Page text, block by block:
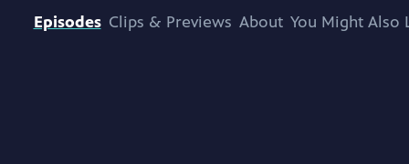
Episodes Clips & Previews About You Might Also